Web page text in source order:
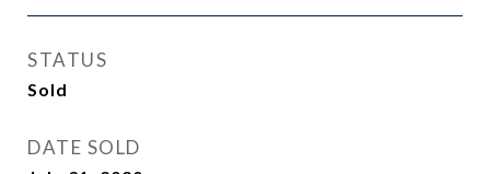
STATUS
Sold
DATE SOLD